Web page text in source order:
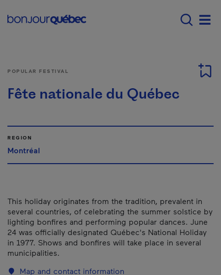
Main navigation -
POPULAR FESTIVAL
Fête nationale du Québec
REGION
Montréal
This holiday originates from the tradition, prevalent in
several countries, of celebrating the summer solstice by
lighting bonfires and performing popular dances. June
24 was officially designated Québec's National Holiday
in 1977. Shows and bonfires will take place in several
municipalities.
Map and contact information